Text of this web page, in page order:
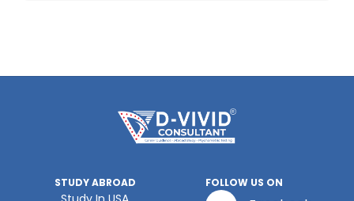
STUDY ABROAD FOLLOW US ON